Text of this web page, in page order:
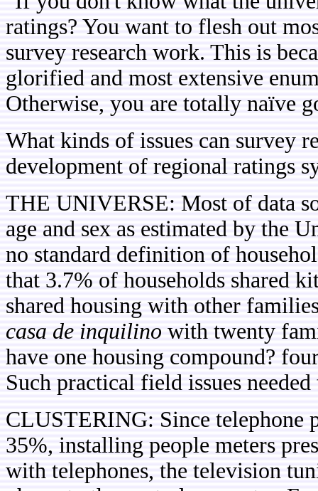
ratings? You want to flesh out
survey research work. This is
glorified and most extensive
Otherwise, you are totally naïve
What kinds of issues can survey
development of regional ratings
THE UNIVERSE: Most of data
age and sex as estimated by the
no standard definition of
that 3.7% of households shared
shared housing with other
casa de inquilino with twenty
have one housing compound?
Such practical field issues
CLUSTERING: Since telephone
35%, installing people meters
with telephones, the television